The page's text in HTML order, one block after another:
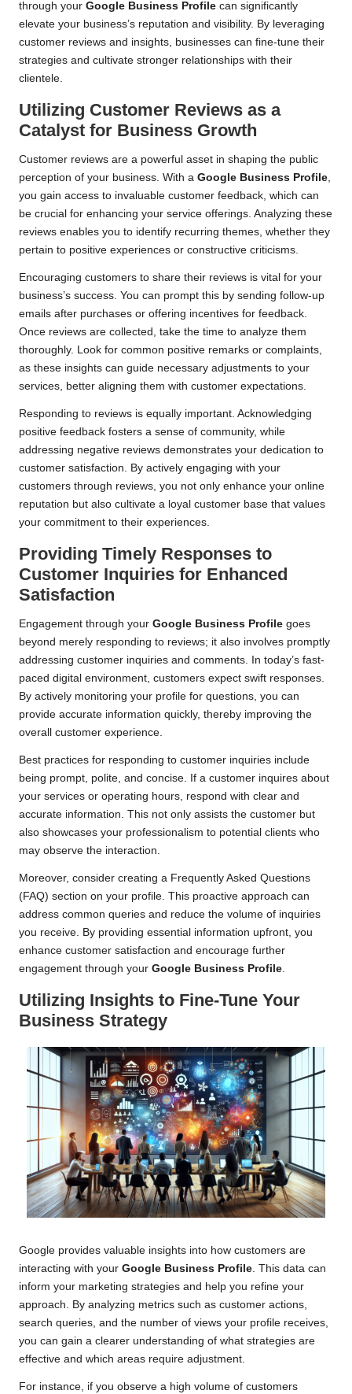
through your Google Business Profile can significantly
elevate your business’s reputation and visibility. By leveraging
customer reviews and insights, businesses can fine-tune their
strategies and cultivate stronger relationships with their
clientele.
Utilizing Customer Reviews as a
Catalyst for Business Growth
Customer reviews are a powerful asset in shaping the public
perception of your business. With a Google Business Profile,
you gain access to invaluable customer feedback, which can
be crucial for enhancing your service offerings. Analyzing these
reviews enables you to identify recurring themes, whether they
pertain to positive experiences or constructive criticisms.
Encouraging customers to share their reviews is vital for your
business’s success. You can prompt this by sending follow-up
emails after purchases or offering incentives for feedback.
Once reviews are collected, take the time to analyze them
thoroughly. Look for common positive remarks or complaints,
as these insights can guide necessary adjustments to your
services, better aligning them with customer expectations.
Responding to reviews is equally important. Acknowledging
positive feedback fosters a sense of community, while
addressing negative reviews demonstrates your dedication to
customer satisfaction. By actively engaging with your
customers through reviews, you not only enhance your online
reputation but also cultivate a loyal customer base that values
your commitment to their experiences.
Providing Timely Responses to
Customer Inquiries for Enhanced
Satisfaction
Engagement through your Google Business Profile goes
beyond merely responding to reviews; it also involves promptly
addressing customer inquiries and comments. In today’s fast-
paced digital environment, customers expect swift responses.
By actively monitoring your profile for questions, you can
provide accurate information quickly, thereby improving the
overall customer experience.
Best practices for responding to customer inquiries include
being prompt, polite, and concise. If a customer inquires about
your services or operating hours, respond with clear and
accurate information. This not only assists the customer but
also showcases your professionalism to potential clients who
may observe the interaction.
Moreover, consider creating a Frequently Asked Questions
(FAQ) section on your profile. This proactive approach can
address common queries and reduce the volume of inquiries
you receive. By providing essential information upfront, you
enhance customer satisfaction and encourage further
engagement through your Google Business Profile.
Utilizing Insights to Fine-Tune Your
Business Strategy
Google provides valuable insights into how customers are
interacting with your Google Business Profile. This data can
inform your marketing strategies and help you refine your
approach. By analyzing metrics such as customer actions,
search queries, and the number of views your profile receives,
you can gain a clearer understanding of what strategies are
effective and which areas require adjustment.
For instance, if you observe a high volume of customers